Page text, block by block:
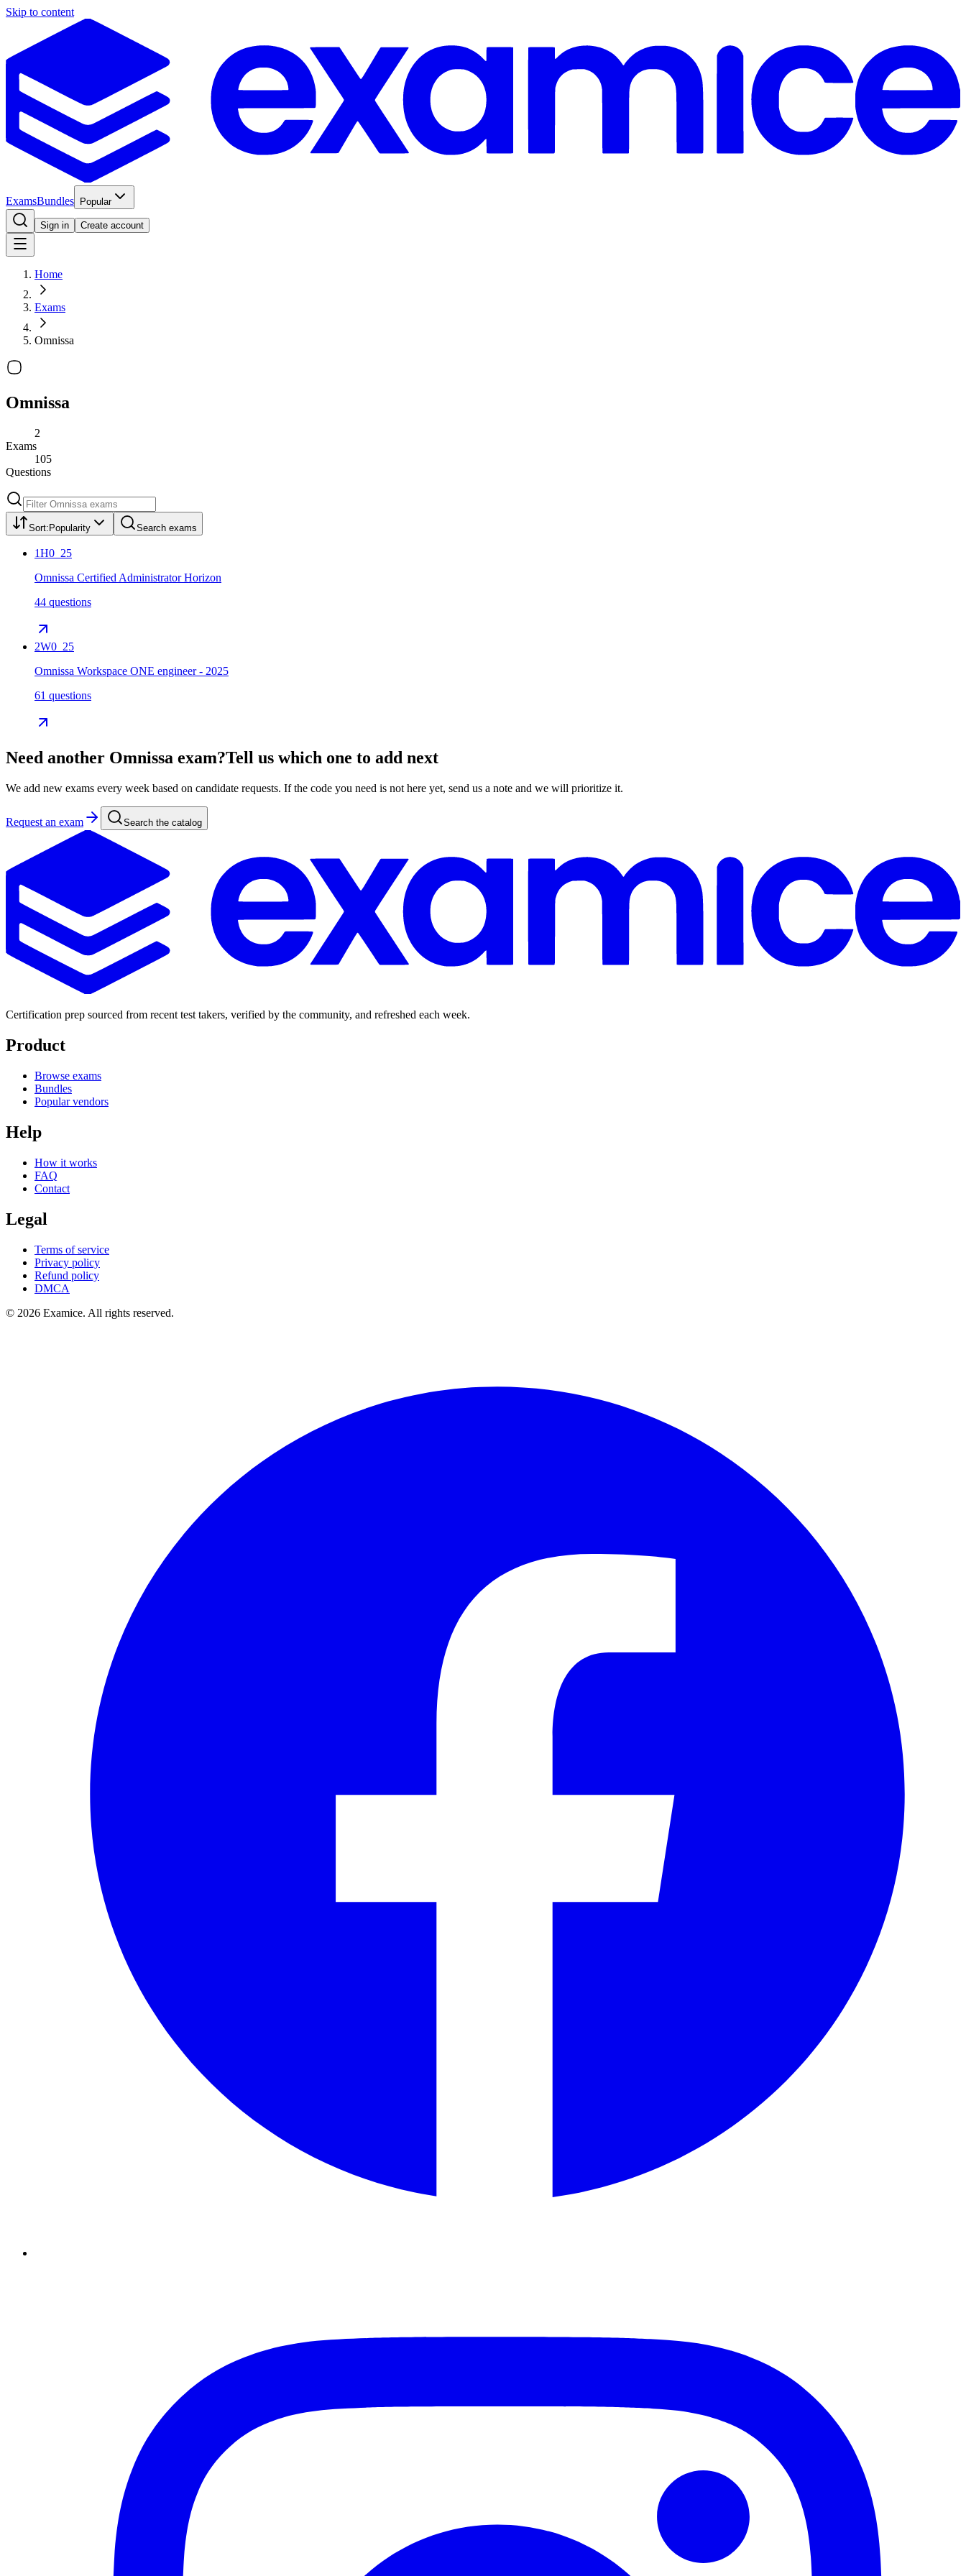
Skip to content
ExamsBundles Popular
Sign in Create account
Home
Exams
Omnissa
Omnissa
2
Exams
105
Questions
Sort: Popularity Search exams
1H0_25
Omnissa Certified Administrator Horizon
44 questions
2W0_25
Omnissa Workspace ONE engineer - 2025
61 questions
Need another Omnissa exam?Tell us which one to add next
We add new exams every week based on candidate requests. If the code you need is not here yet, send us a note and we will prioritize it.
Request an exam Search the catalog
Certification prep sourced from recent test takers, verified by the community, and refreshed each week.
Product
Browse exams
Bundles
Popular vendors
Help
How it works
FAQ
Contact
Legal
Terms of service
Privacy policy
Refund policy
DMCA
© 2026 Examice. All rights reserved.